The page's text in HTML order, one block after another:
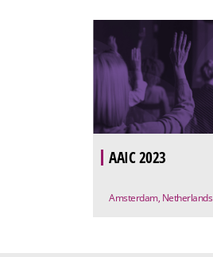
AAIC 2023
Amsterdam, Netherlands